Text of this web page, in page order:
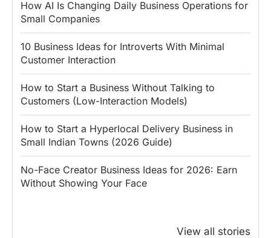
How AI Is Changing Daily Business Operations for
Small Companies
10 Business Ideas for Introverts With Minimal
Customer Interaction
How to Start a Business Without Talking to
Customers (Low-Interaction Models)
How to Start a Hyperlocal Delivery Business in
Small Indian Towns (2026 Guide)
No-Face Creator Business Ideas for 2026: Earn
Without Showing Your Face
View all stories
Save Tax in
How One